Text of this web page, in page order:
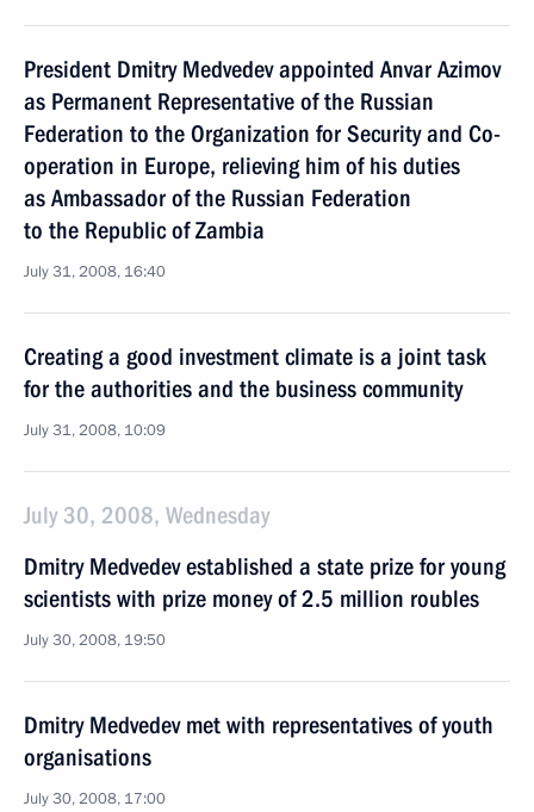
President Dmitry Medvedev appointed Anvar Azimov
as Permanent Representative of the Russian
Federation to the Organization for Security and Co-
operation in Europe, relieving him of his duties
as Ambassador of the Russian Federation
to the Republic of Zambia
July 31, 2008, 16:40
Creating a good investment climate is a joint task
for the authorities and the business community
July 31, 2008, 10:09
July 30, 2008, Wednesday
Dmitry Medvedev established a state prize for young
scientists with prize money of 2.5 million roubles
July 30, 2008, 19:50
Dmitry Medvedev met with representatives of youth
organisations
July 30, 2008, 17:00